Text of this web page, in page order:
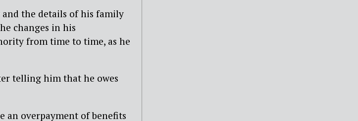
and the details of his family
changes in his
from time to time, as he
telling him that he owes
an overpayment of benefits